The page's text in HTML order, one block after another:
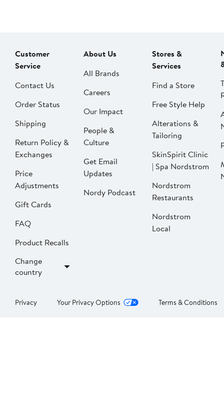
Customer
Service
Contact Us
Order Status
Shipping
Return Policy &
Exchanges
Price
Adjustments
Gift Cards
FAQ
Product Recalls
Change
country
About Us
All Brands
Careers
Our Impact
People &
Culture
Get Email
Updates
Nordy Podcast
Stores &
Services
Find a Store
Free Style Help
Alterations &
Tailoring
SkinSpirit Clinic
| Spa Nordstrom
Nordstrom
Restaurants
Nordstrom
Local
Privacy Your Privacy Options Terms & Conditions